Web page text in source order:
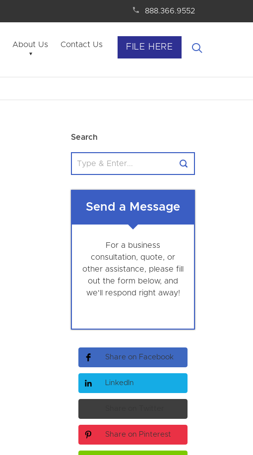
888.366.9552
FILE HERE
About Us Contact Us
Search
Send a Message
For a business
consultation, quote, or
other assistance, please fill
out the form below, and
we'll respond right away!
Share on Facebook
LinkedIn
Share on Pinterest